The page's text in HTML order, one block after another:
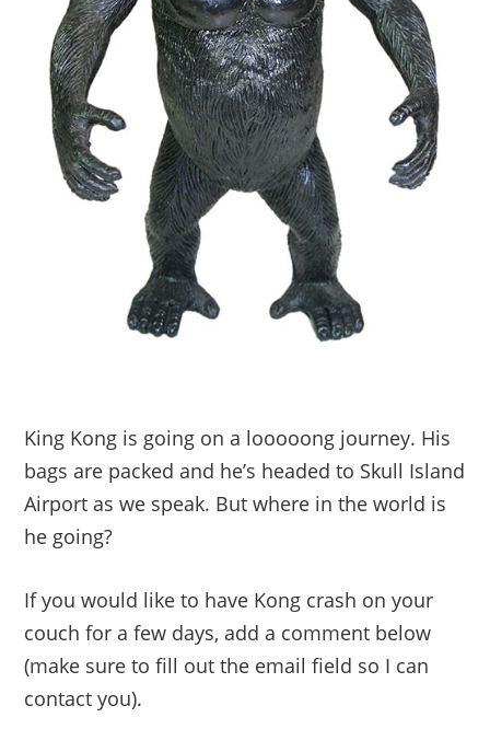
King Kong is going on a looooong journey. His
bags are packed and he’s headed to Skull Island
Airport as we speak. But where in the world is
he going?
If you would like to have Kong crash on your
couch for a few days, add a comment below
(make sure to fill out the email field so I can
contact you).